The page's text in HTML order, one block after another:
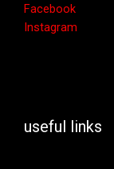
Facebook
Instagram
useful links